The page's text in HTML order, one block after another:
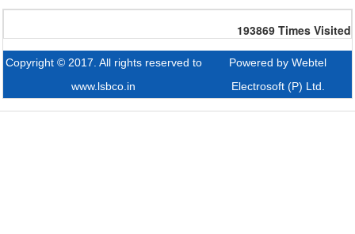
193869 Times Visited
Copyright © 2017. All rights reserved to
www.lsbco.in
Powered by Webtel
Electrosoft (P) Ltd.